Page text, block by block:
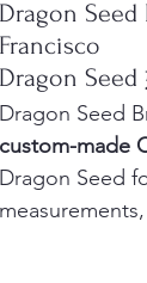
Dragon
Francisco
Dragon
Dragon Seed
custom-made
Dragon Seed